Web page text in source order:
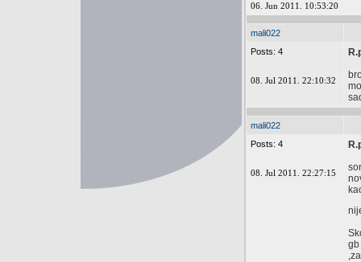
06. Jun 2011. 10:53:20
mali022
Posts: 4
08. Jul 2011. 22:10:32
mali022
Posts: 4
08. Jul 2011. 22:27:15
gb